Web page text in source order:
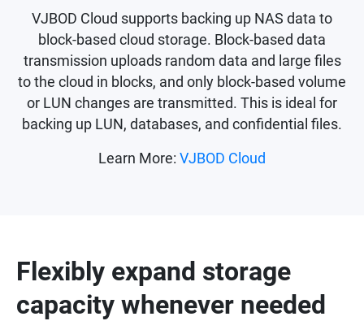
VJBOD Cloud supports backing up NAS data to
block-based cloud storage. Block-based data
transmission uploads random data and large files
to the cloud in blocks, and only block-based volume
or LUN changes are transmitted. This is ideal for
backing up LUN, databases, and confidential files.
Learn More: VJBOD Cloud
Flexibly expand storage
capacity whenever needed